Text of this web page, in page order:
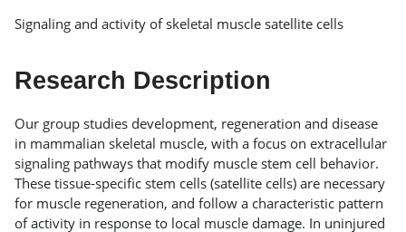
Signaling and activity of skeletal muscle satellite cells
Research Description
Our group studies development, regeneration and disease
in mammalian skeletal muscle, with a focus on extracellular
signaling pathways that modify muscle stem cell behavior.
These tissue-specific stem cells (satellite cells) are necessary
for muscle regeneration, and follow a characteristic pattern
of activity in response to local muscle damage. In uninjured